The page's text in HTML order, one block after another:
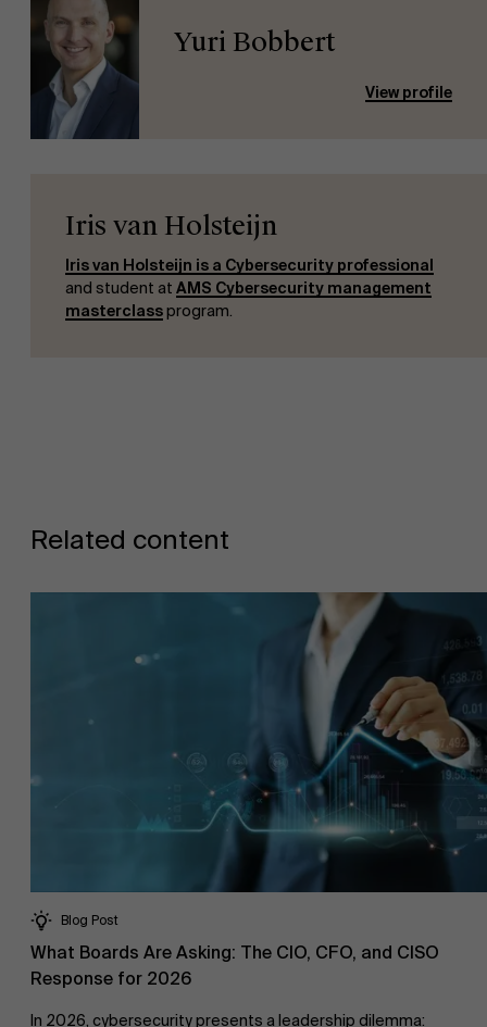
Yuri Bobbert
View profile
Iris van Holsteijn
Iris van Holsteijn is a Cybersecurity professional
and student at AMS Cybersecurity management
masterclassprogram.
Related content
Blog Post
What Boards Are Asking: The CIO, CFO, and CISO
Response for 2026
In 2026, cybersecurity presents a leadership dilemma: